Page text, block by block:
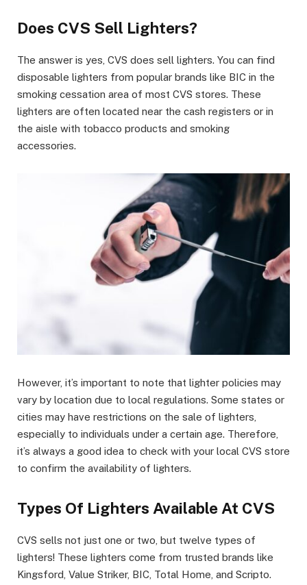
Does CVS Sell Lighters?
The answer is yes, CVS does sell lighters. You can find
disposable lighters from popular brands like BIC in the
smoking cessation area of most CVS stores. These
lighters are often located near the cash registers or in
the aisle with tobacco products and smoking
accessories.
However, it’s important to note that lighter policies may
vary by location due to local regulations. Some states or
cities may have restrictions on the sale of lighters,
especially to individuals under a certain age. Therefore,
it’s always a good idea to check with your local CVS store
to confirm the availability of lighters.
Types Of Lighters Available At CVS
CVS sells not just one or two, but twelve types of
lighters! These lighters come from trusted brands like
Kingsford, Value Striker, BIC, Total Home, and Scripto.